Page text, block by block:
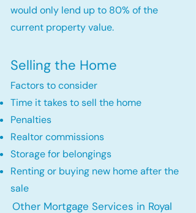
would only lend up to 80% of the
current property value.
Selling the Home
Factors to consider
Time it takes to sell the home
Penalties
Realtor commissions
Storage for belongings
Renting or buying new home after the
sale
Other Mortgage Services in Royal